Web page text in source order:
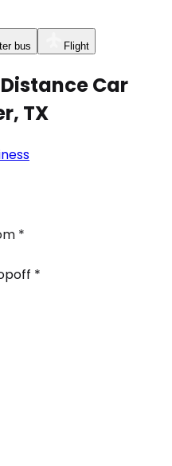
bus Flight
Car
TX
*
*